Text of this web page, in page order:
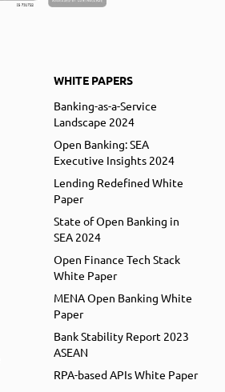
WHITE PAPERS
Banking-as-a-Service
Landscape 2024
Open Banking: SEA
Executive Insights 2024
Lending Redefined White
Paper
State of Open Banking in
SEA 2024
Open Finance Tech Stack
White Paper
MENA Open Banking White
Paper
Bank Stability Report 2023
ASEAN
RPA-based APIs White Paper